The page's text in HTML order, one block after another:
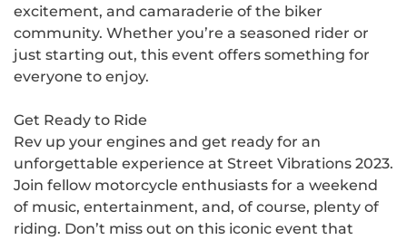
excitement, and camaraderie of the biker
community. Whether you’re a seasoned rider or
just starting out, this event offers something for
everyone to enjoy.
Get Ready to Ride
Rev up your engines and get ready for an
unforgettable experience at Street Vibrations 2023.
Join fellow motorcycle enthusiasts for a weekend
of music, entertainment, and, of course, plenty of
riding. Don’t miss out on this iconic event that